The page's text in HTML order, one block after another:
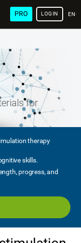
PRO LOGIN
for
therapy
skills.
progress, and